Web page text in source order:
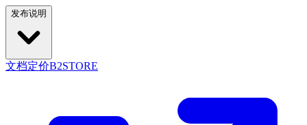
发布说明
文档定价B2STORE